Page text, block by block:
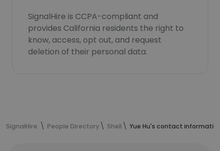
SignalHire is CCPA-compliant and
provides California residents the right to
know, access, opt out, and request
deletion of their personal data.
SignalHire People Directory Shell Yue Hu's contact